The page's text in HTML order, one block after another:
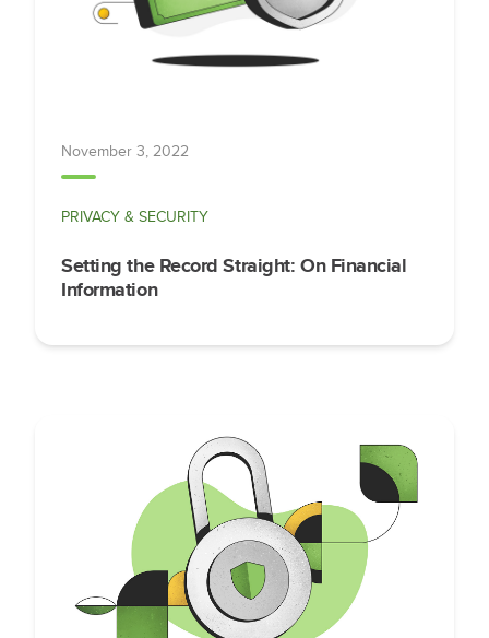
November 3, 2022
PRIVACY & SECURITY
Setting the Record Straight: On Financial
Information